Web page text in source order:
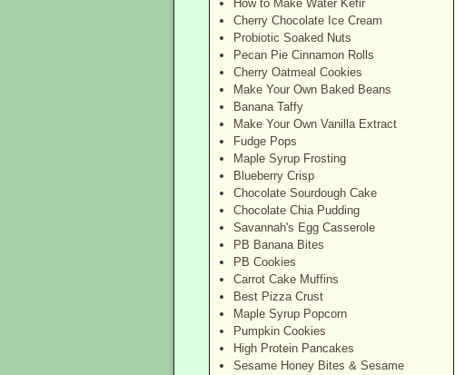
How to Make Water Kefir
Cherry Chocolate Ice Cream
Probiotic Soaked Nuts
Pecan Pie Cinnamon Rolls
Cherry Oatmeal Cookies
Make Your Own Baked Beans
Banana Taffy
Make Your Own Vanilla Extract
Fudge Pops
Maple Syrup Frosting
Blueberry Crisp
Chocolate Sourdough Cake
Chocolate Chia Pudding
Savannah's Egg Casserole
PB Banana Bites
PB Cookies
Carrot Cake Muffins
Best Pizza Crust
Maple Syrup Popcorn
Pumpkin Cookies
High Protein Pancakes
Sesame Honey Bites & Sesame